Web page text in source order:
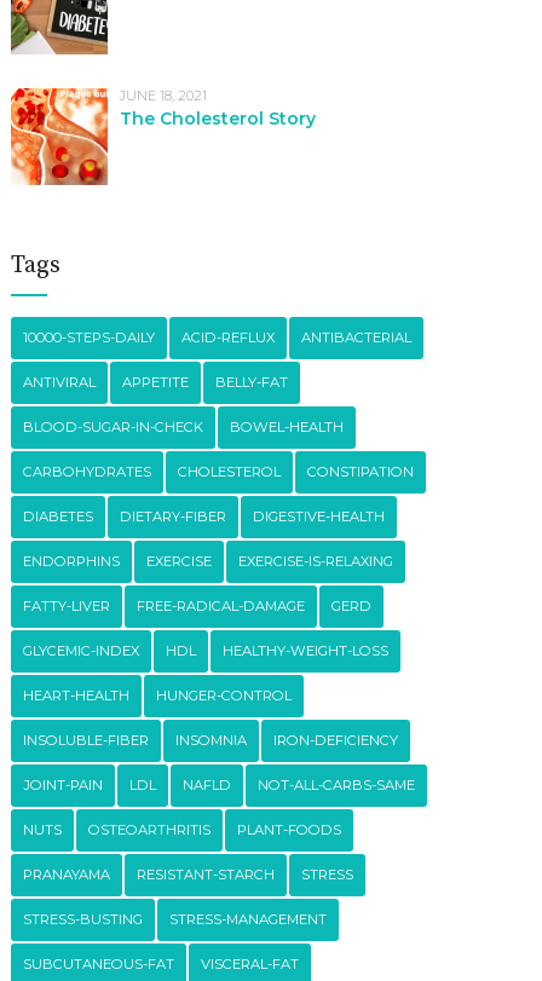
JUNE 18, 2021
The Cholesterol Story
Tags
10000-STEPS-DAILY ACID-REFLUX ANTIBACTERIAL
ANTIVIRAL APPETITE BELLY-FAT
BLOOD-SUGAR-IN-CHECK BOWEL-HEALTH
CARBOHYDRATES CHOLESTEROL CONSTIPATION
DIABETES DIETARY-FIBER DIGESTIVE-HEALTH
ENDORPHINS EXERCISE EXERCISE-IS-RELAXING
FATTY-LIVER FREE-RADICAL-DAMAGE GERD
GLYCEMIC-INDEX HDL HEALTHY-WEIGHT-LOSS
HEART-HEALTH HUNGER-CONTROL
INSOLUBLE-FIBER INSOMNIA IRON-DEFICIENCY
JOINT-PAIN LDL NAFLD NOT-ALL-CARBS-SAME
NUTS OSTEOARTHRITIS PLANT-FOODS
PRANAYAMA RESISTANT-STARCH STRESS
STRESS-BUSTING STRESS-MANAGEMENT
SUBCUTANEOUS-FAT VISCERAL-FAT